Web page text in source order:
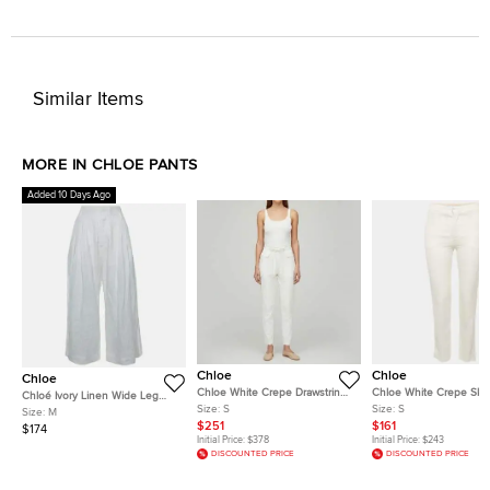
Similar Items
MORE IN CHLOE PANTS
Added 10 Days Ago
Chloe
Chloé Ivory Linen Wide Leg
Pants M
Size: M
$174
Chloe
Chloe White Crepe Drawstring
Pants S
Size: S
$251
Initial Price: $378
DISCOUNTED PRICE
Chloe
Chloe White Crepe
Trousers S
Size: S
$161
Initial Price: $243
DISCOUNTED PRICE